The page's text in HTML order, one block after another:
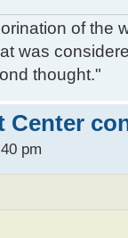
of the
was
thought."
Center
pm